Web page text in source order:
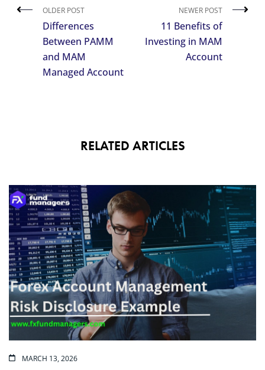
OLDER POST
Differences
Between PAMM
and MAM
Managed Account
NEWER POST
11 Benefits of
Investing in MAM
Account
RELATED ARTICLES
MARCH 13, 2026